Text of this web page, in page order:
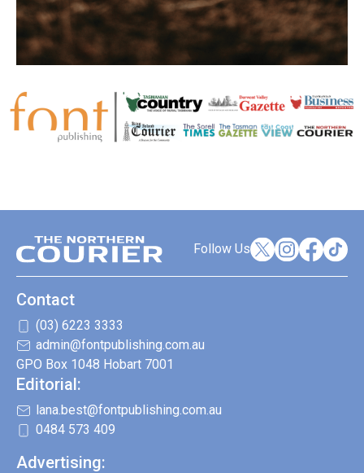
Follow Us
Contact
(03) 6223 3333
admin@fontpublishing.com.au
GPO Box 1048 Hobart 7001
Editorial:
lana.best@fontpublishing.com.au
0484 573 409
Advertising: